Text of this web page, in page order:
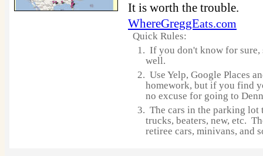
It is worth the trouble.
WhereGreggEats.com
Quick Rules:
1. If you don't know for sure,
well.
2. Use Yelp, Google Places
homework, but if you find
no excuse for going to
3. The cars in the parking lot
trucks, beaters, new, etc.
retiree cars, minivans, and